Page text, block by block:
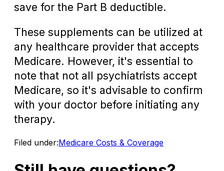
save for the Part B deductible.
These supplements can be utilized at
any healthcare provider that accepts
Medicare. However, it's essential to
note that not all psychiatrists accept
Medicare, so it's advisable to confirm
with your doctor before initiating any
therapy.
Filed under:Medicare Costs & Coverage